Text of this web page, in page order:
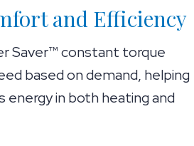
and Efficiency
Saver™ constant torque
based on demand, helping
energy in both heating and